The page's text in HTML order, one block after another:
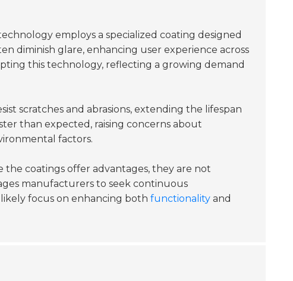
employs a specialized coating designed
diminish glare, enhancing user experience across
this technology, reflecting a growing demand
scratches and abrasions, extending the lifespan
than expected, raising concerns about
factors.
coatings offer advantages, they are not
manufacturers to seek continuous
focus on enhancing both functionality and